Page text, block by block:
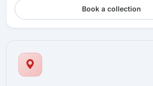
Book a collection